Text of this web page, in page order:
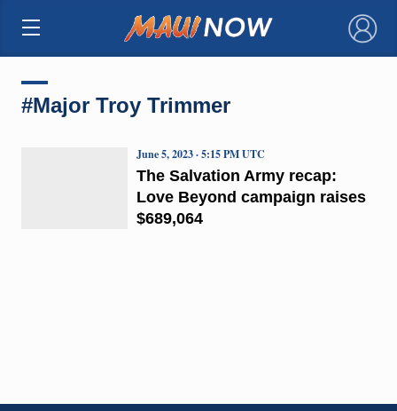
×
#Major Troy Trimmer
The Salvation Army recap:
Love Beyond campaign raises
$689,064
June 5, 2023 · 5:15 PM UTC